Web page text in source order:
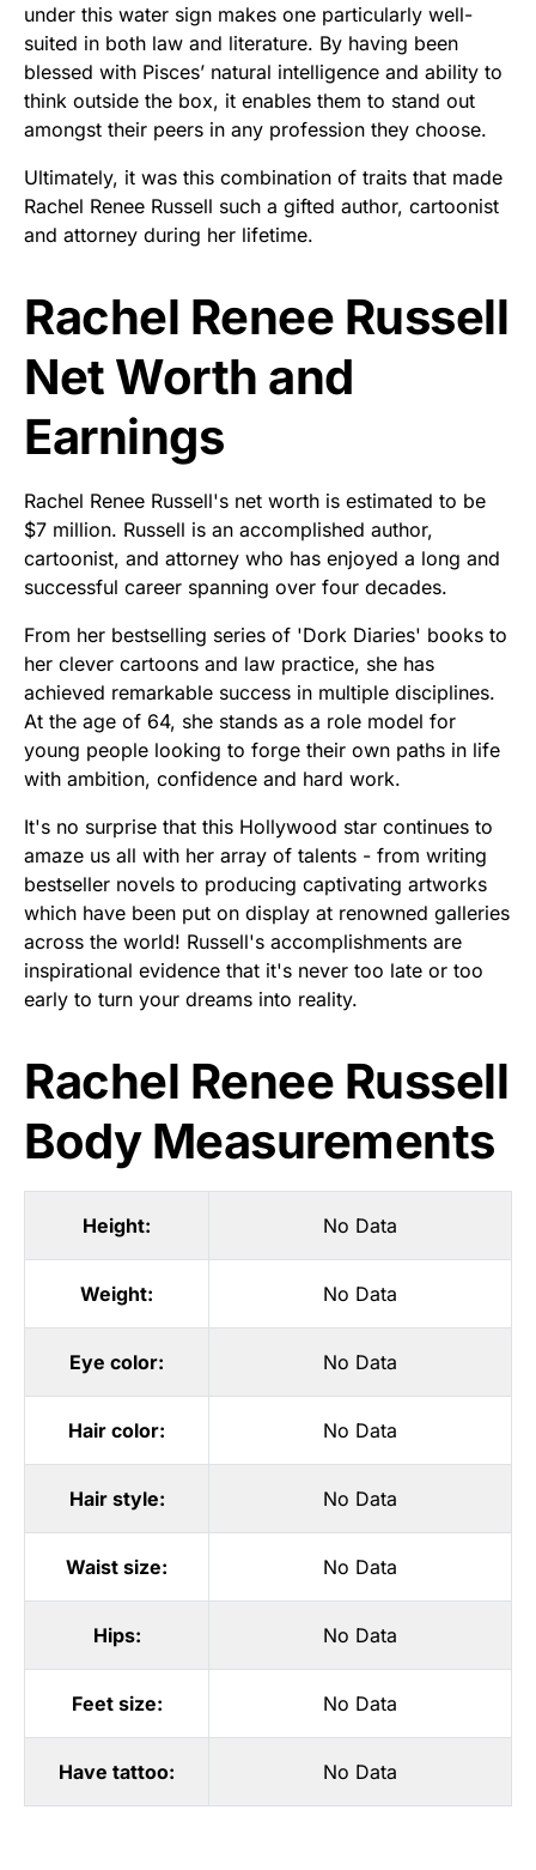
under this water sign makes one particularly well-
suited in both law and literature. By having been
blessed with Pisces’ natural intelligence and ability to
think outside the box, it enables them to stand out
amongst their peers in any profession they choose.
Ultimately, it was this combination of traits that made
Rachel Renee Russell such a gifted author, cartoonist
and attorney during her lifetime.
Rachel Renee Russell
Net Worth and
Earnings
Rachel Renee Russell's net worth is estimated to be
$7 million. Russell is an accomplished author,
cartoonist, and attorney who has enjoyed a long and
successful career spanning over four decades.
From her bestselling series of 'Dork Diaries' books to
her clever cartoons and law practice, she has
achieved remarkable success in multiple disciplines.
At the age of 64, she stands as a role model for
young people looking to forge their own paths in life
with ambition, confidence and hard work.
It's no surprise that this Hollywood star continues to
amaze us all with her array of talents - from writing
bestseller novels to producing captivating artworks
which have been put on display at renowned galleries
across the world! Russell's accomplishments are
inspirational evidence that it's never too late or too
early to turn your dreams into reality.
Rachel Renee Russell
Body Measurements
Height: No Data
Weight: No Data
Eye color: No Data
Hair color: No Data
Hair style: No Data
Waist size: No Data
Hips: No Data
Feet size: No Data
Have tattoo: No Data